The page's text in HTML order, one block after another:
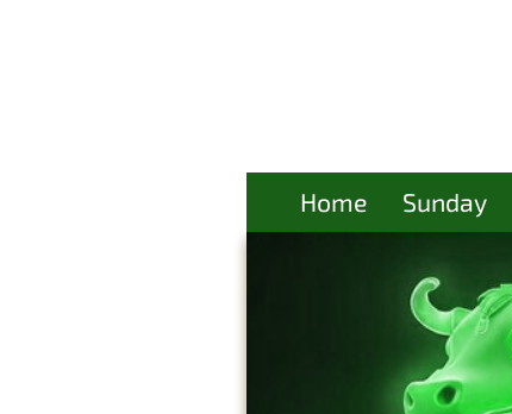
Home Sunday